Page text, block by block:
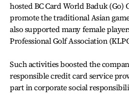
hosted BC Card World Baduk (Go)
promote the traditional Asian
also supported many female
Professional Golf Association
Such activities boosted the
responsible credit card service
part in corporate social